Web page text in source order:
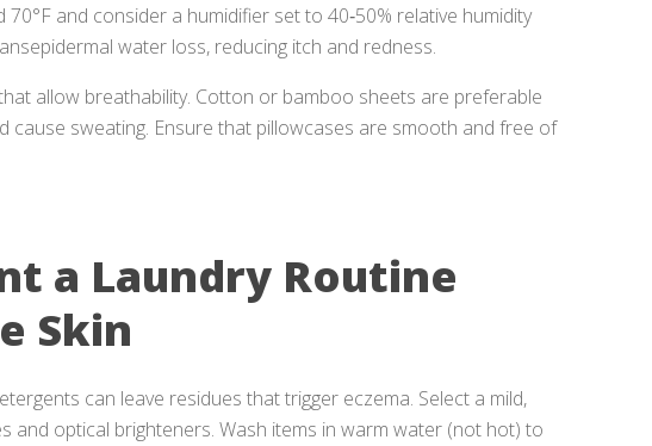
and consider a humidifier set to 40‑50% relative humidity
water loss, reducing itch and redness.
allow breathability. Cotton or bamboo sheets are preferable
cause sweating. Ensure that pillowcases are smooth and free of
a Laundry Routine
Skin
can leave residues that trigger eczema. Select a mild,
and optical brighteners. Wash items in warm water (not hot) to